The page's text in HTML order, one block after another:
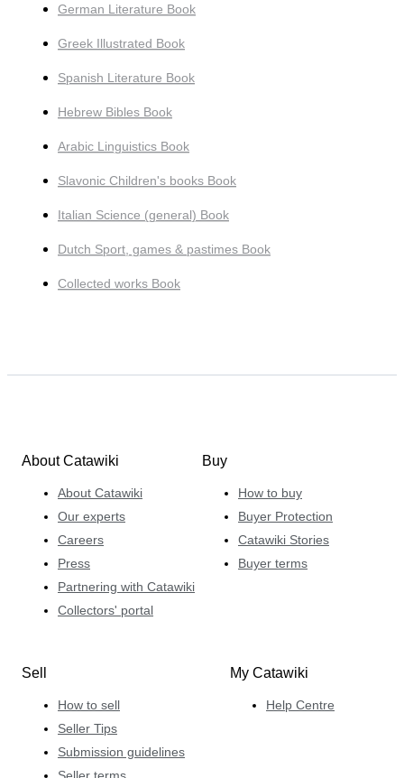
German Literature Book
Greek Illustrated Book
Spanish Literature Book
Hebrew Bibles Book
Arabic Linguistics Book
Slavonic Children's books Book
Italian Science (general) Book
Dutch Sport, games & pastimes Book
Collected works Book
About Catawiki
About Catawiki
Our experts
Careers
Press
Partnering with Catawiki
Collectors' portal
Buy
How to buy
Buyer Protection
Catawiki Stories
Buyer terms
Sell
How to sell
Seller Tips
Submission guidelines
My Catawiki
Help Centre